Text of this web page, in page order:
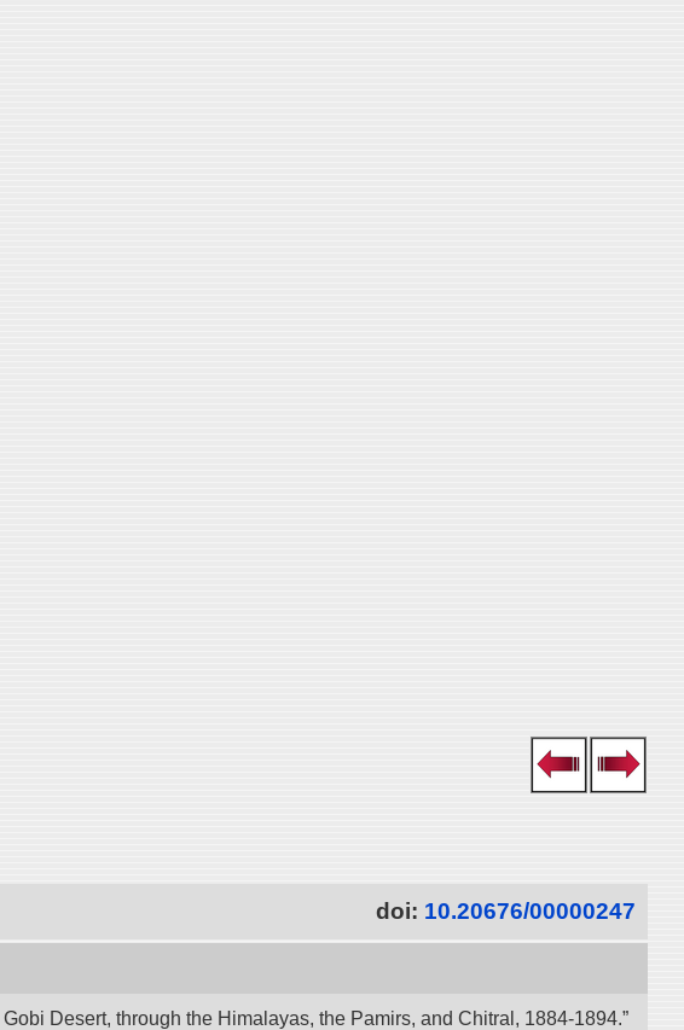
doi: 10.20676/00000247
Desert, through the Himalayas, the Pamirs, and Chitral, 1884-1894.”